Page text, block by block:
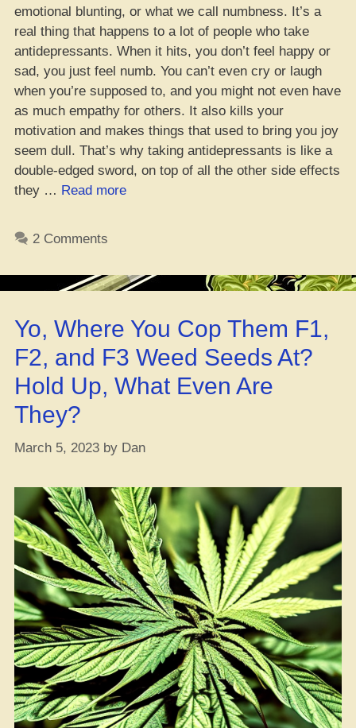
emotional blunting, or what we call numbness. It’s a
real thing that happens to a lot of people who take
antidepressants. When it hits, you don’t feel happy or
sad, you just feel numb. You can’t even cry or laugh
when you’re supposed to, and you might not even have
as much empathy for others. It also kills your
motivation and makes things that used to bring you joy
seem dull. That’s why taking antidepressants is like a
double-edged sword, on top of all the other side effects
they … Read more“New
Feelings,
to
Get
Lit
with
2 Comments
Yo, Where You Cop Them F1,
F2, and F3 Weed Seeds At?
Hold Up, What Even Are
They?
March 5, 2023 by Dan